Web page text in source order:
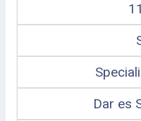
Dar es